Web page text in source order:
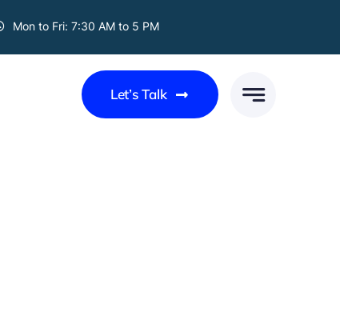
Mon to Fri: 7:30 AM to 5 PM
Let’s Talk